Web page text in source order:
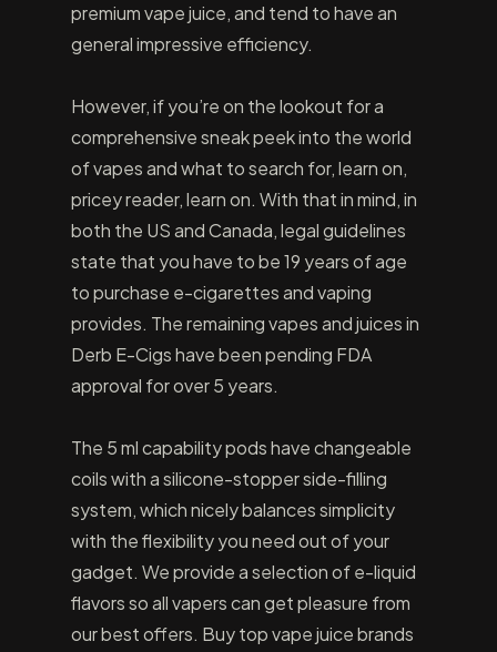
premium vape juice, and tend to have an
general impressive efficiency.
However, if you’re on the lookout for a
comprehensive sneak peek into the world
of vapes and what to search for, learn on,
pricey reader, learn on. With that in mind, in
both the US and Canada, legal guidelines
state that you have to be 19 years of age
to purchase e-cigarettes and vaping
provides. The remaining vapes and juices in
Derb E-Cigs have been pending FDA
approval for over 5 years.
The 5 ml capability pods have changeable
coils with a silicone-stopper side-filling
system, which nicely balances simplicity
with the flexibility you need out of your
gadget. We provide a selection of e-liquid
flavors so all vapers can get pleasure from
our best offers. Buy top vape juice brands